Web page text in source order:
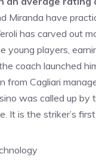
Miranda have
has carved out
young players,
coach launched
from Cagliari
was called up by
It is the striker’s